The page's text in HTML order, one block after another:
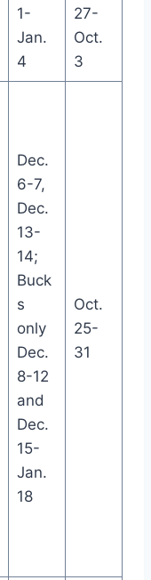
1-
Jan.
4
27-
Oct.
3
Dec.
6-7,
Dec.
13-
14;
Buck
s
only
Dec.
8-12
and
Dec.
15-
Jan.
18
Oct.
25-
31